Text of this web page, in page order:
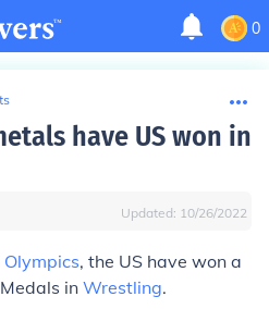
0
have US won in
Updated: 10/26/2022
Olympics, the US have won a
Medals in Wrestling.